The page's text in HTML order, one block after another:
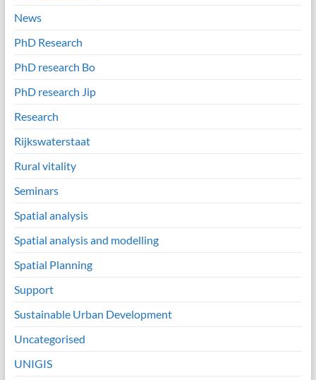
News
PhD Research
PhD research Bo
PhD research Jip
Research
Rijkswaterstaat
Rural vitality
Seminars
Spatial analysis
Spatial analysis and modelling
Spatial Planning
Support
Sustainable Urban Development
Uncategorised
UNIGIS